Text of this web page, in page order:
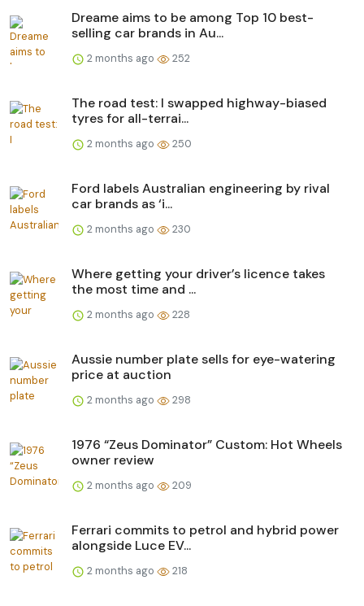
Dreame aims to be among Top 10 best-
selling car brands in Au...
2 months ago 252
The road test: I swapped highway-biased
tyres for all-terrai...
2 months ago 250
Ford labels Australian engineering by rival
car brands as ‘i...
2 months ago 230
Where getting your driver’s licence takes
the most time and ...
2 months ago 228
Aussie number plate sells for eye-watering
price at auction
2 months ago 298
1976 “Zeus Dominator” Custom: Hot Wheels
owner review
2 months ago 209
Ferrari commits to petrol and hybrid power
alongside Luce EV...
2 months ago 218